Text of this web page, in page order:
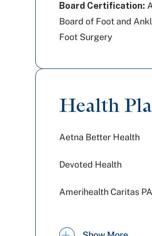
Board Certification:
Board of Foot and
Foot Surgery
Health
Aetna Better Health
Devoted Health
Amerihealth Caritas PA